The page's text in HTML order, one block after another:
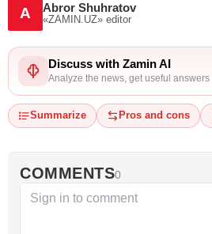
A Abror Shuhratov
«ZAMIN.UZ» editor
Discuss with Zamin AI
Analyze the news, get useful answers
Summarize Pros and cons
COMMENTS0